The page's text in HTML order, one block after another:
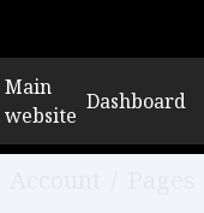
Main
website
Dashboard